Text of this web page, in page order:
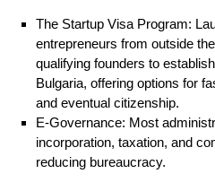
The Startup Visa Program:
entrepreneurs from outside
qualifying founders to
Bulgaria, offering options for
and eventual citizenship.
E-Governance: Most
incorporation, taxation, and
reducing bureaucracy.